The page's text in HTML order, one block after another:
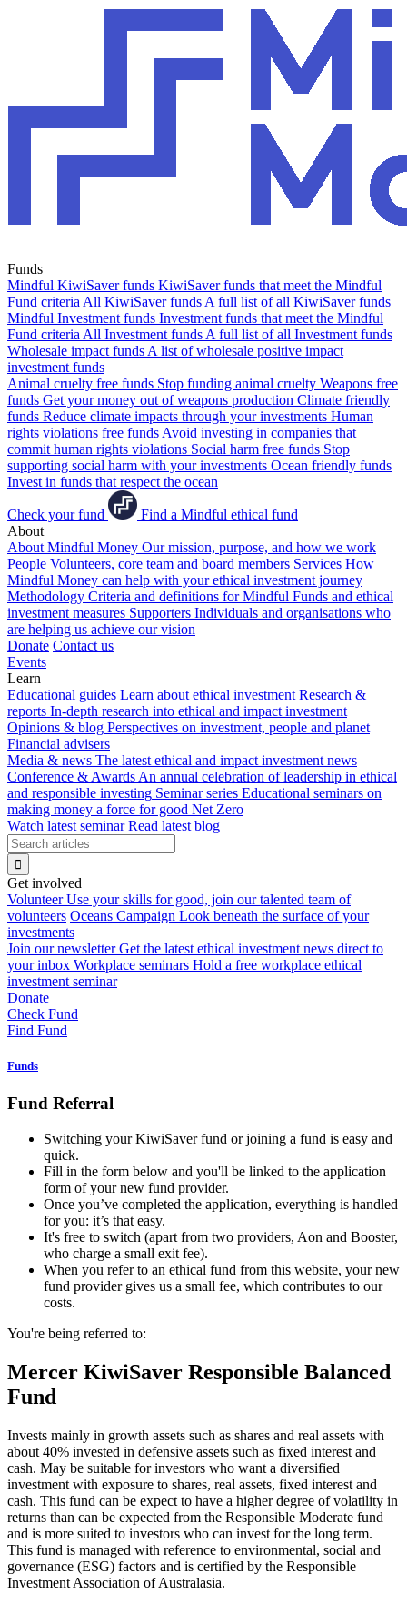
Funds
Mindful KiwiSaver funds KiwiSaver funds that meet the Mindful
Fund criteria All KiwiSaver funds A full list of all KiwiSaver funds
Mindful Investment funds Investment funds that meet the Mindful
Fund criteria All Investment funds A full list of all Investment funds
Wholesale impact funds A list of wholesale positive impact
investment funds
Animal cruelty free funds Stop funding animal cruelty Weapons free
funds Get your money out of weapons production Climate friendly
funds Reduce climate impacts through your investments Human
rights violations free funds Avoid investing in companies that
commit human rights violations Social harm free funds Stop
supporting social harm with your investments Ocean friendly funds
Invest in funds that respect the ocean
Check your fund
Find a Mindful ethical fund
About
About Mindful Money Our mission, purpose, and how we work
People Volunteers, core team and board members Services How
Mindful Money can help with your ethical investment journey
Methodology Criteria and definitions for Mindful Funds and ethical
investment measures Supporters Individuals and organisations who
are helping us achieve our vision
Donate Contact us
Events
Learn
Educational guides Learn about ethical investment Research &
reports In-depth research into ethical and impact investment
Opinions & blog Perspectives on investment, people and planet
Financial advisers
Media & news The latest ethical and impact investment news
Conference & Awards An annual celebration of leadership in ethical
and responsible investing Seminar series Educational seminars on
making money a force for good Net Zero
Watch latest seminar Read latest blog
Get involved
Volunteer Use your skills for good, join our talented team of
volunteers Oceans Campaign Look beneath the surface of your
investments
Join our newsletter Get the latest ethical investment news direct to
your inbox Workplace seminars Hold a free workplace ethical
investment seminar
Donate
Check Fund
Find Fund
Funds
Fund Referral
Switching your KiwiSaver fund or joining a fund is easy and
quick.
Fill in the form below and you'll be linked to the application
form of your new fund provider.
Once you’ve completed the application, everything is handled
for you: it’s that easy.
It's free to switch (apart from two providers, Aon and Booster,
who charge a small exit fee).
When you refer to an ethical fund from this website, your new
fund provider gives us a small fee, which contributes to our
costs.
You're being referred to:
Mercer KiwiSaver Responsible Balanced
Fund
Invests mainly in growth assets such as shares and real assets with
about 40% invested in defensive assets such as fixed interest and
cash. May be suitable for investors who want a diversified
investment with exposure to shares, real assets, fixed interest and
cash. This fund can be expect to have a higher degree of volatility in
returns than can be expected from the Responsible Moderate fund
and is more suited to investors who can invest for the long term.
This fund is managed with reference to environmental, social and
governance (ESG) factors and is certified by the Responsible
Investment Association of Australasia.